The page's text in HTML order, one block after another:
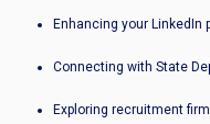
Enhancing your LinkedIn
Connecting with State
Exploring recruitment